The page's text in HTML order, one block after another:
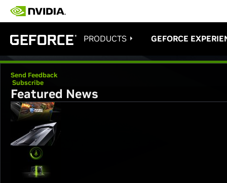
PRODUCTS GEFORCE
Send Feedback
Subscribe
Featured News